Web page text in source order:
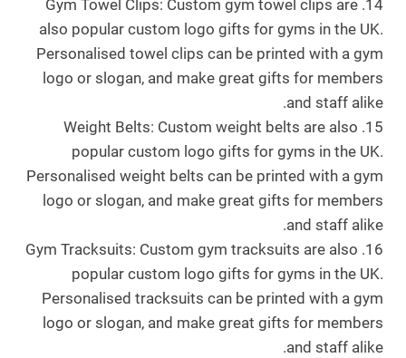
14. Gym Towel Clips: Custom gym towel clips are
also popular custom logo gifts for gyms in the UK.
Personalised towel clips can be printed with a gym
logo or slogan, and make great gifts for members
and staff alike.
15. Weight Belts: Custom weight belts are also
popular custom logo gifts for gyms in the UK.
Personalised weight belts can be printed with a gym
logo or slogan, and make great gifts for members
and staff alike.
16. Gym Tracksuits: Custom gym tracksuits are also
popular custom logo gifts for gyms in the UK.
Personalised tracksuits can be printed with a gym
logo or slogan, and make great gifts for members
and staff alike.